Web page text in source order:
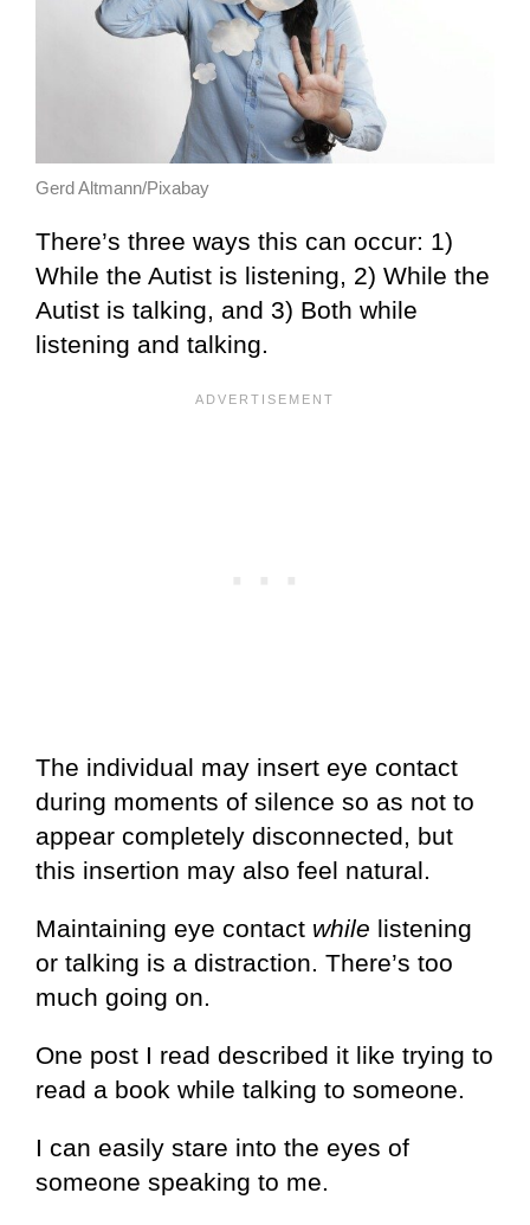
Gerd Altmann/Pixabay
There’s three ways this can occur: 1)
While the Autist is listening, 2) While the
Autist is talking, and 3) Both while
listening and talking.
The individual may insert eye contact
during moments of silence so as not to
appear completely disconnected, but
this insertion may also feel natural.
Maintaining eye contact while listening
or talking is a distraction. There’s too
much going on.
One post I read described it like trying to
read a book while talking to someone.
I can easily stare into the eyes of
someone speaking to me.